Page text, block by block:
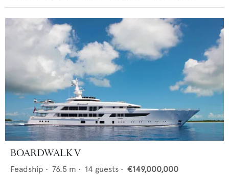
BOARDWALK V
Feadship • 76.5 m • 14 guests • €149,000,000